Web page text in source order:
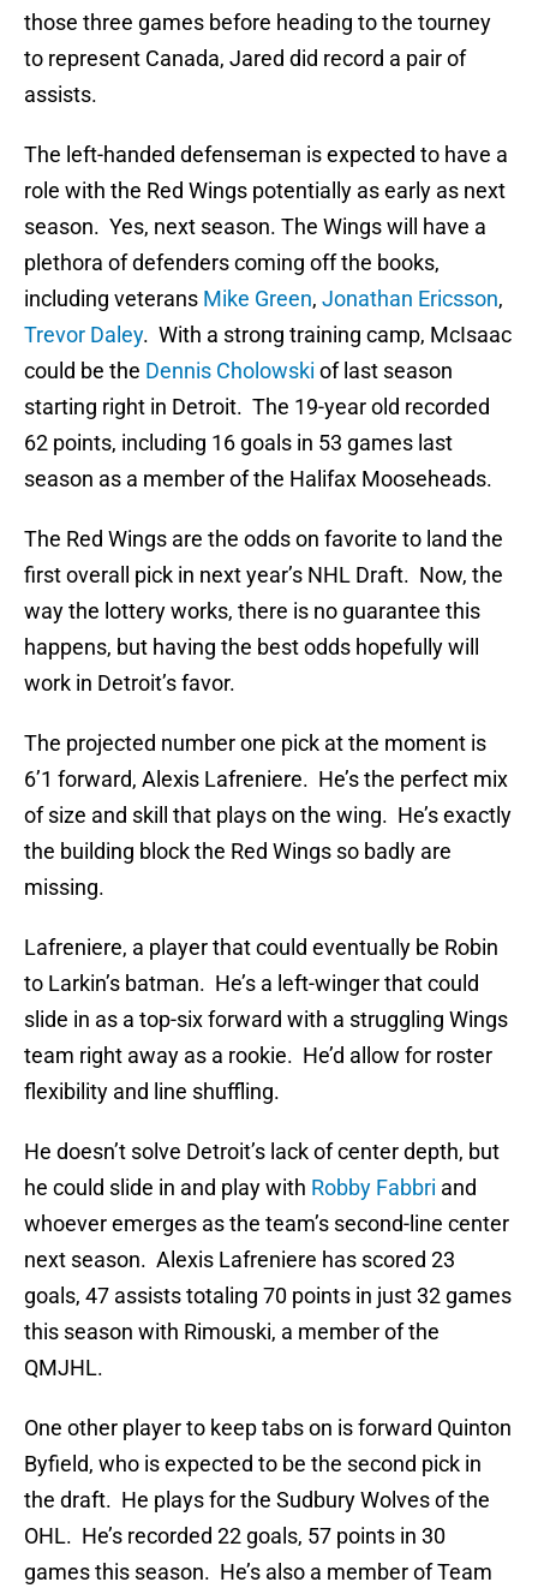
those three games before heading to the tourney
to represent Canada, Jared did record a pair of
assists.
The left-handed defenseman is expected to have a
role with the Red Wings potentially as early as next
season. Yes, next season. The Wings will have a
plethora of defenders coming off the books,
including veterans Mike Green, Jonathan Ericsson,
Trevor Daley. With a strong training camp, McIsaac
could be the Dennis Cholowski of last season
starting right in Detroit. The 19-year old recorded
62 points, including 16 goals in 53 games last
season as a member of the Halifax Mooseheads.
The Red Wings are the odds on favorite to land the
first overall pick in next year’s NHL Draft. Now, the
way the lottery works, there is no guarantee this
happens, but having the best odds hopefully will
work in Detroit’s favor.
The projected number one pick at the moment is
6’1 forward, Alexis Lafreniere. He’s the perfect mix
of size and skill that plays on the wing. He’s exactly
the building block the Red Wings so badly are
missing.
Lafreniere, a player that could eventually be Robin
to Larkin’s batman. He’s a left-winger that could
slide in as a top-six forward with a struggling Wings
team right away as a rookie. He’d allow for roster
flexibility and line shuffling.
He doesn’t solve Detroit’s lack of center depth, but
he could slide in and play with Robby Fabbri and
whoever emerges as the team’s second-line center
next season. Alexis Lafreniere has scored 23
goals, 47 assists totaling 70 points in just 32 games
this season with Rimouski, a member of the
QMJHL.
One other player to keep tabs on is forward Quinton
Byfield, who is expected to be the second pick in
the draft. He plays for the Sudbury Wolves of the
OHL. He’s recorded 22 goals, 57 points in 30
games this season. He’s also a member of Team